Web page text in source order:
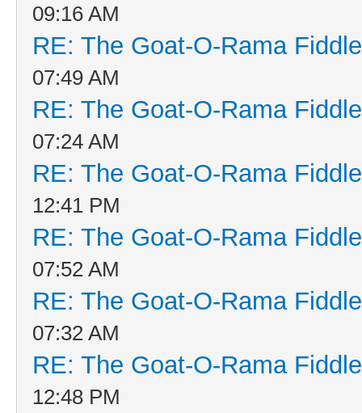
09:16 AM
RE: The Goat-O-Rama
07:49 AM
RE: The Goat-O-Rama
07:24 AM
RE: The Goat-O-Rama
12:41 PM
RE: The Goat-O-Rama
07:52 AM
RE: The Goat-O-Rama
07:32 AM
RE: The Goat-O-Rama
12:48 PM